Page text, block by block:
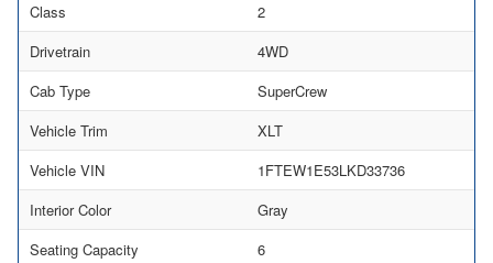
Class
2
Drivetrain
4WD
Cab Type
SuperCrew
Vehicle Trim
XLT
Vehicle VIN
1FTEW1E53LKD33736
Interior Color
Gray
Seating Capacity
6